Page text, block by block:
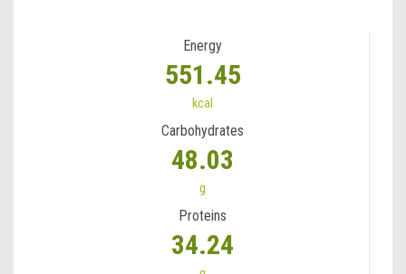
Energy
551.45
kcal
Carbohydrates
48.03
g
Proteins
34.24